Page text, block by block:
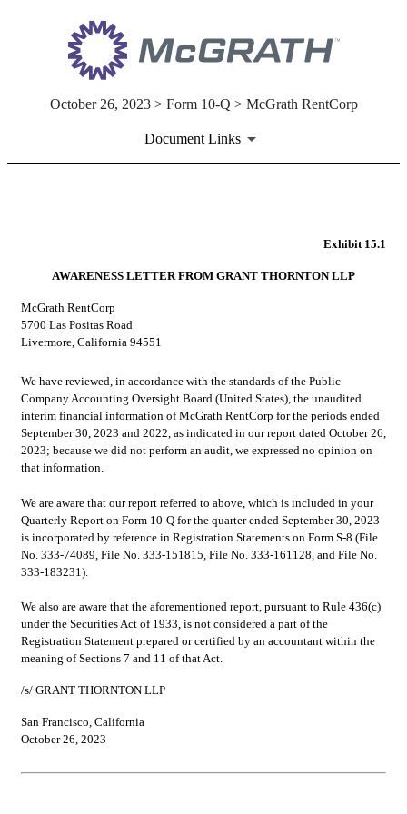
October 26, 2023 > Form 10-Q > McGrath RentCorp
Document Links
Published on October 26, 2023
Exhibit 15.1
AWARENESS LETTER FROM GRANT THORNTON LLP
McGrath RentCorp
5700 Las Positas Road
Livermore, California 94551
We have reviewed, in accordance with the standards of the Public
Company Accounting Oversight Board (United States), the unaudited
interim financial information of McGrath RentCorp for the periods ended
September 30, 2023 and 2022, as indicated in our report dated October 26,
2023; because we did not perform an audit, we expressed no opinion on
that information.
We are aware that our report referred to above, which is included in your
Quarterly Report on Form 10-Q for the quarter ended September 30, 2023
is incorporated by reference in Registration Statements on Form S-8 (File
No. 333-74089, File No. 333-151815, File No. 333-161128, and File No.
333-183231).
We also are aware that the aforementioned report, pursuant to Rule 436(c)
under the Securities Act of 1933, is not considered a part of the
Registration Statement prepared or certified by an accountant within the
meaning of Sections 7 and 11 of that Act.
/s/ GRANT THORNTON LLP
San Francisco, California
October 26, 2023